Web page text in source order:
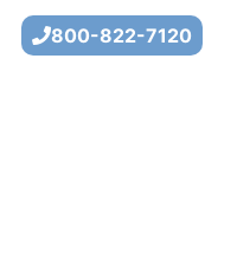
800-822-7120